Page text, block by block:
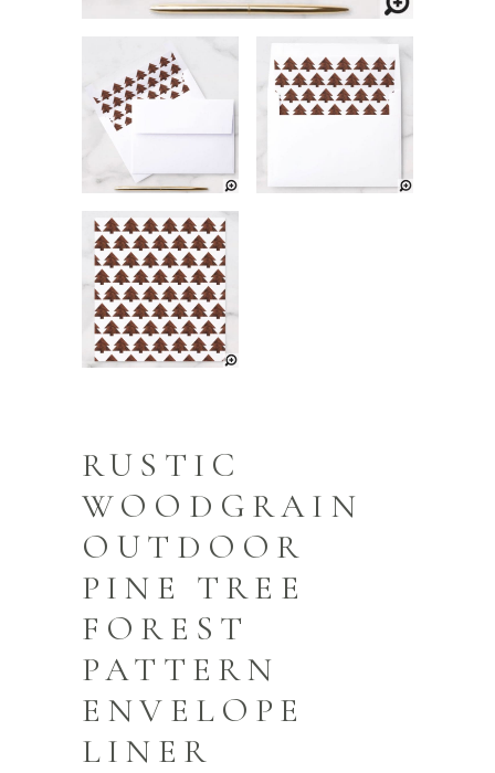
RUSTIC
WOODGRAIN
OUTDOOR
PINE TREE
FOREST
PATTERN
ENVELOPE
LINER